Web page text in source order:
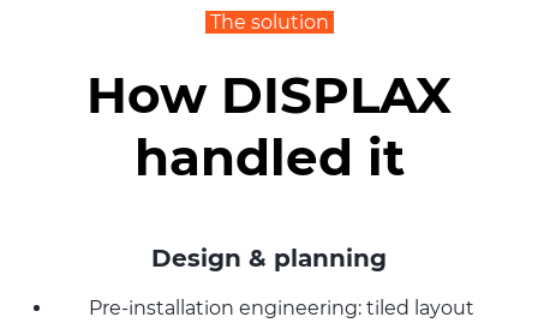
The solution
How DISPLAX
handled it
Design & planning
Pre-installation engineering: tiled layout